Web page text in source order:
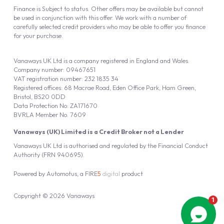
Vanaways UK Ltd is authorised and regulated by the Financial Conduct
Authority (FRN 940695).
Vanaways (UK) Limited is a Credit Broker not a Lender
Vanaways UK Ltd is a company registered in England and Wales.
Company number: 09467651
VAT registration number: 232 1835 34
Registered offices: 68 Macrae Road, Eden Office Park, Ham Green,
Bristol, BS20 0DD
Data Protection No: ZA171670
BVRLA Member No. 7609
Finance is Subject to status. Other offers may be available but cannot
be used in conjunction with this offer. We work with a number of
carefully selected credit providers who may be able to offer you finance
for your purchase.
Copyright © 2026 Vanaways
Powered by Automotus, a FIRE5 digital product